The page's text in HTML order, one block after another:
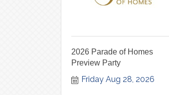
2026 Parade of Homes
Preview Party
Friday Aug 28, 2026